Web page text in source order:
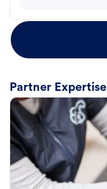
Partner Expertise